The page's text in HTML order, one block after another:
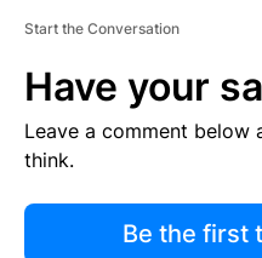
Start the Conversation
Have your
Leave a comment below
think.
Be the first